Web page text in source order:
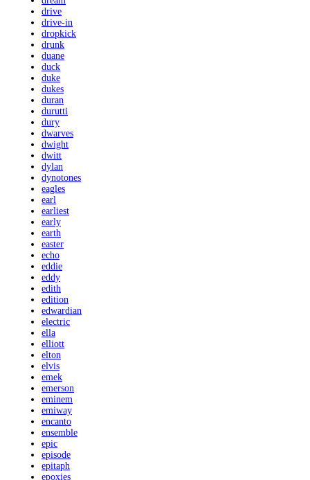
drive
drive-in
dropkick
drunk
duane
duck
duke
dukes
duran
durutti
dury
dwarves
dwight
dwitt
dylan
dynotones
eagles
earl
earliest
early
earth
easter
echo
eddie
eddy
edith
edition
edwardian
electric
ella
elliott
elton
elvis
emek
emerson
eminem
emiway
encanto
ensemble
epic
episode
epitaph
epoxies